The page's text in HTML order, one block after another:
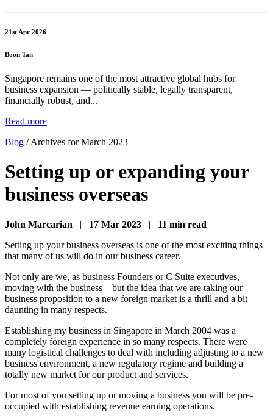
21st Apr 2026
Boon Tan
Singapore remains one of the most attractive global hubs for
business expansion — politically stable, legally transparent,
financially robust, and...
Read more
Blog /Archives for March 2023
Setting up or expanding your
business overseas
John Marcarian | 17 Mar 2023 | 11 min read
Setting up your business overseas is one of the most exciting things
that many of us will do in our business career.
Not only are we, as business Founders or C Suite executives,
moving with the business – but the idea that we are taking our
business proposition to a new foreign market is a thrill and a bit
daunting in many respects.
Establishing my business in Singapore in March 2004 was a
completely foreign experience in so many respects. There were
many logistical challenges to deal with including adjusting to a new
business environment, a new regulatory regime and building a
totally new market for our product and services.
For most of you setting up or moving a business you will be pre-
occupied with establishing revenue earning operations.